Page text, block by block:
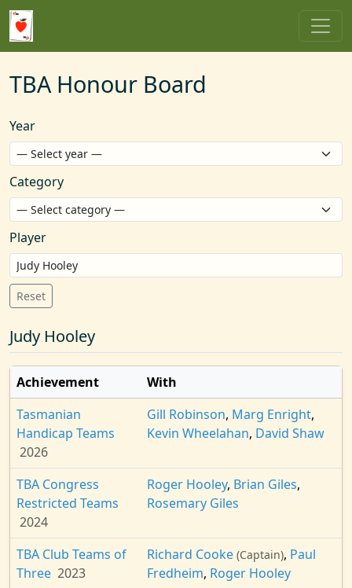
TBA Honour Board
Year
Category
Player
Reset
Judy Hooley
Achievement
With
Tasmanian
Handicap Teams
2026
Gill Robinson, Marg Enright,
Kevin Wheelahan, David Shaw
TBA Congress
Restricted Teams
2024
Roger Hooley, Brian Giles,
Rosemary Giles
TBA Club Teams of
Three 2023
Richard Cooke (Captain), Paul
Fredheim, Roger Hooley